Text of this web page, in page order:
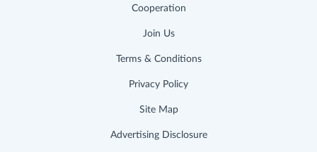
Cooperation
Join Us
Terms & Conditions
Privacy Policy
Site Map
Advertising Disclosure